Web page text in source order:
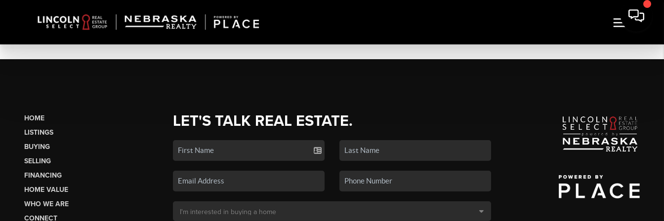
HOME
LISTINGS
BUYING
SELLING
FINANCING
HOME VALUE
WHO WE ARE
CONNECT
LET'S TALK REAL ESTATE.